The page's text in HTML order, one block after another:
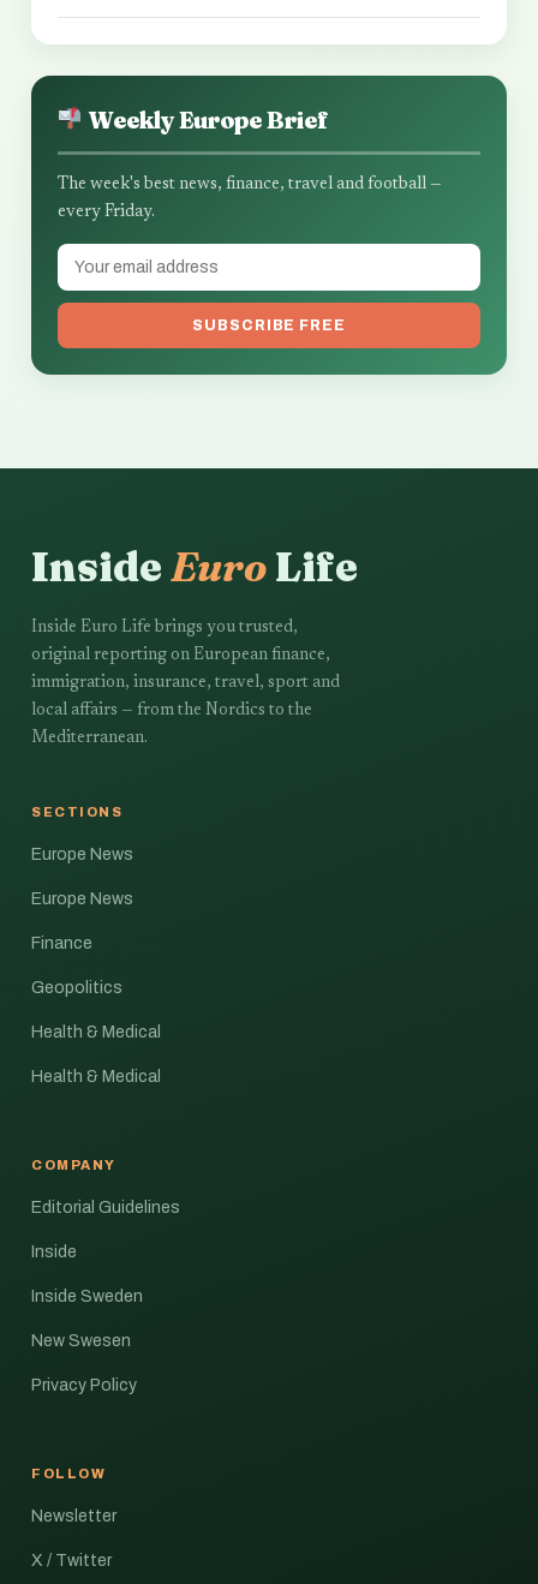
Weekly Europe Brief
The week's best news, finance, travel and football —
every Friday.
SUBSCRIBE FREE
InsideEuroLife
Inside Euro Life brings you trusted,
original reporting on European finance,
immigration, insurance, travel, sport and
local affairs — from the Nordics to the
Mediterranean.
SECTIONS
Europe News
Europe News
Finance
Geopolitics
Health & Medical
Health & Medical
COMPANY
Editorial Guidelines
Inside
Inside Sweden
New Swesen
Privacy Policy
FOLLOW
Newsletter
X / Twitter